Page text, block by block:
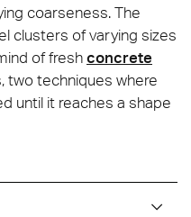
coarseness. The
clusters of varying sizes
of freshconcrete
two techniques where
until it reaches a shape